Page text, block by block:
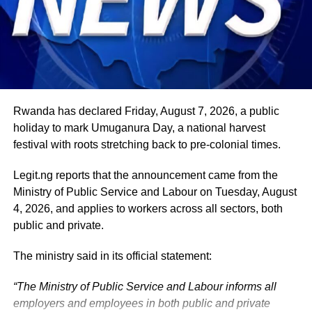
security, climate action, investment and sustainable
development. ExecutiveBranch
He remains deeply committed to the ideals of loyalty, duty
and service that have defined his role in the
Tinubu’s efforts to build a more secure, productive and
prosperous Nigeria.
two-week leave period and resume his official
responsibilities with renewed energy and dedication to
the service of the nation.
Rwanda has declared Friday, August 7, 2026, a public
holiday to mark Umuganura Day, a national harvest
festival with roots stretching back to pre-colonial times.
Legit.ng reports that the announcement came from the
Ministry of Public Service and Labour on Tuesday, August
4, 2026, and applies to workers across all sectors, both
public and private.
The ministry said in its official statement:
“The Ministry of Public Service and Labour informs all
employers and employees in both public and private